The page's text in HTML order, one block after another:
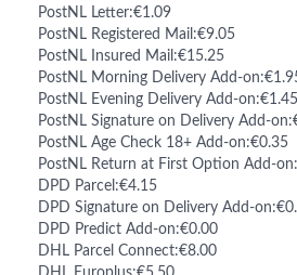
PostNL Letter:€1.09
PostNL Registered Mail:€9.05
PostNL Insured Mail:€15.25
PostNL Morning Delivery Add-
PostNL Evening Delivery Add-on:€1.45
PostNL Signature on Delivery Add-
PostNL Age Check 18+ Add-on:€0.35
PostNL Return at First Option Add-
DPD Parcel:€4.15
DPD Signature on Delivery Add-
DPD Predict Add-on:€0.00
DHL Parcel Connect:€8.00